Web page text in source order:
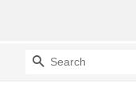
Search